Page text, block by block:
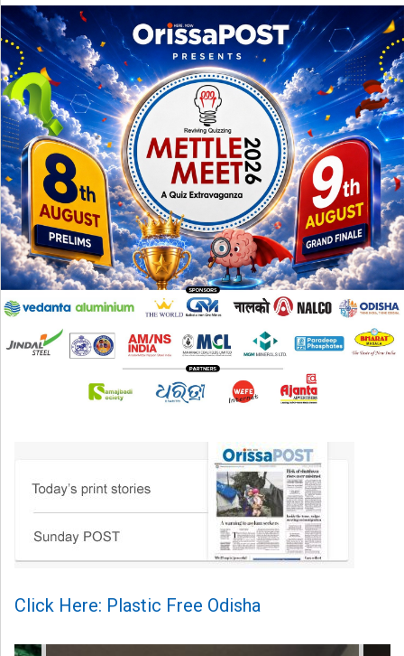
Click Here: Plastic Free Odisha